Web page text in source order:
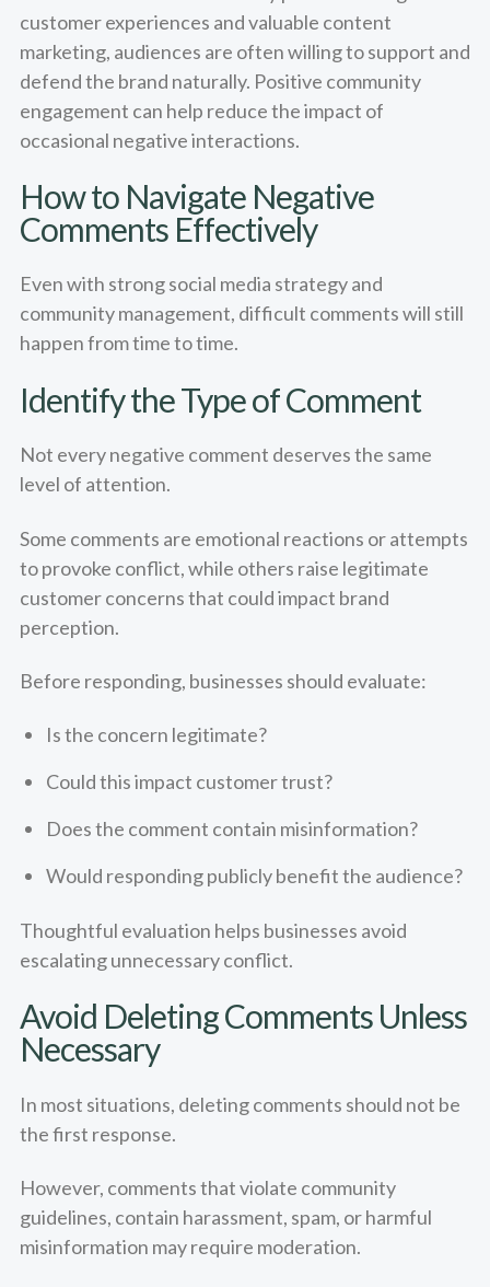
customer experiences and valuable content
marketing, audiences are often willing to support and
defend the brand naturally. Positive community
engagement can help reduce the impact of
occasional negative interactions.
How to Navigate Negative
Comments Effectively
Even with strong social media strategy and
community management, difficult comments will still
happen from time to time.
Identify the Type of Comment
Not every negative comment deserves the same
level of attention.
Some comments are emotional reactions or attempts
to provoke conflict, while others raise legitimate
customer concerns that could impact brand
perception.
Before responding, businesses should evaluate:
Is the concern legitimate?
Could this impact customer trust?
Does the comment contain misinformation?
Would responding publicly benefit the audience?
Thoughtful evaluation helps businesses avoid
escalating unnecessary conflict.
Avoid Deleting Comments Unless
Necessary
In most situations, deleting comments should not be
the first response.
However, comments that violate community
guidelines, contain harassment, spam, or harmful
misinformation may require moderation.